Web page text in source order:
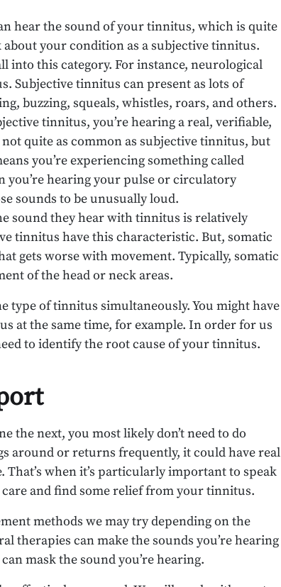
hear the sound of your tinnitus, which is quite
your condition as a subjective tinnitus.
into this category. For instance, neurological
Subjective tinnitus can present as lots of
buzzing, squeals, whistles, roars, and others.
tinnitus, you’re hearing a real, verifiable,
quite as common as subjective tinnitus, but
you’re experiencing something called
hearing your pulse or circulatory
sounds to be unusually loud.
sound they hear with tinnitus is relatively
tinnitus have this characteristic. But, somatic
gets worse with movement. Typically, somatic
of the head or neck areas.
type of tinnitus simultaneously. You might have
at the same time, for example. In order for us
to identify the root cause of your tinnitus.
the next, you most likely don’t need to do
around or returns frequently, it could have real
when it’s particularly important to speak
and find some relief from your tinnitus.
methods we may try depending on the
therapies can make the sounds you’re hearing
mask the sound you’re hearing.